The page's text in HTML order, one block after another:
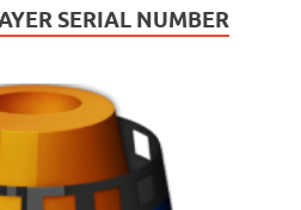
SERIAL NUMBER